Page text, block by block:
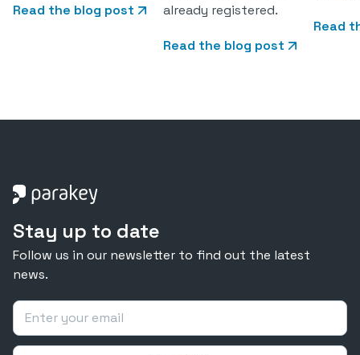
Read the blog post
already registered.
Read the blog post
Read
Stay up to date
Follow us in our newsletter to find out the latest
news.